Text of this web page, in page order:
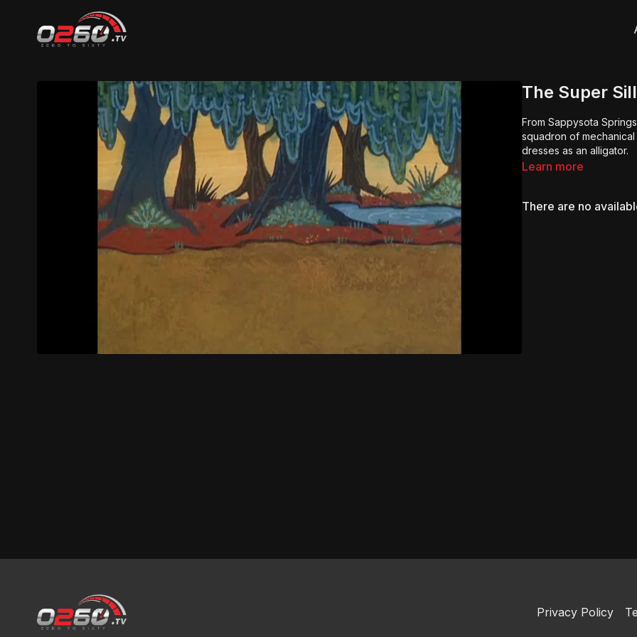
The Super
From Sappysota
squadron of
dresses as an alligator.
Learn more
There are no
Privacy Policy